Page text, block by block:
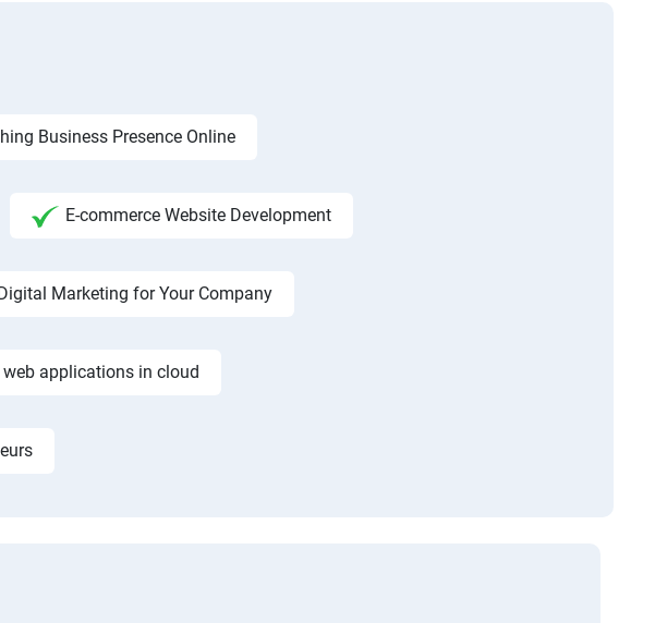
Business Presence Online
E-commerce Website Development
Marketing for Your Company
applications in cloud